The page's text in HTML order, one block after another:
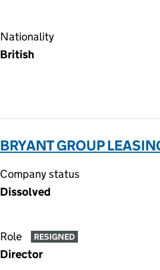
Nationality
British
BRYANT GROUP
Company status
Dissolved
Role RESIGNED
Director